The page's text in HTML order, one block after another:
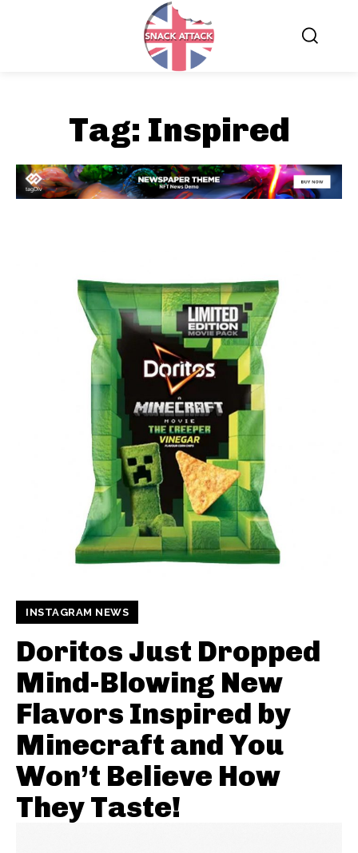
Tag: Inspired
INSTAGRAM NEWS
Doritos Just Dropped
Mind-Blowing New
Flavors Inspired by
Minecraft and You
Won’t Believe How
They Taste!